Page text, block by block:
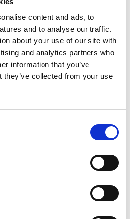
content and ads, to
and to analyse our traffic.
about your use of our site with
and analytics partners who
information that you’ve
they’ve collected from your use